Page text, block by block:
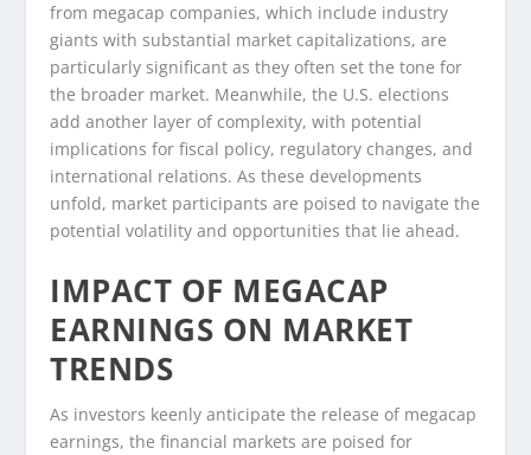
from megacap companies, which include industry
giants with substantial market capitalizations, are
particularly significant as they often set the tone for
the broader market. Meanwhile, the U.S. elections
add another layer of complexity, with potential
implications for fiscal policy, regulatory changes, and
international relations. As these developments
unfold, market participants are poised to navigate the
potential volatility and opportunities that lie ahead.
IMPACT OF MEGACAP
EARNINGS ON MARKET
TRENDS
As investors keenly anticipate the release of megacap
earnings, the financial markets are poised for